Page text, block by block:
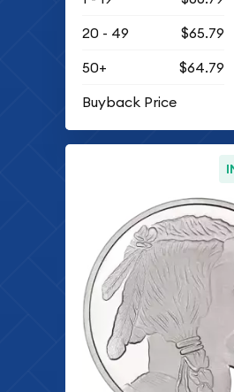
20 - 49
$65.79
50+
$64.79
Buyback Price